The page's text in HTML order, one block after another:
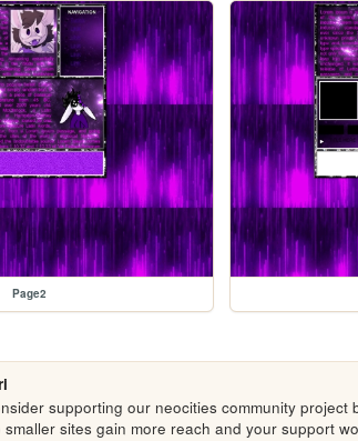
Page2
supporting our neocities community project
smaller sites gain more reach and your support